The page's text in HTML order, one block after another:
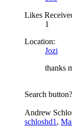
Likes
1
Location:
Jozi
thanks
Search
Andrew
schloshd1 ,